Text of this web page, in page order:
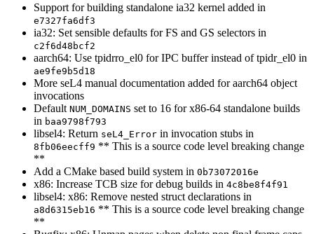
Support for building standalone ia32 kernel added in
e7327fa6df3
ia32: Set sensible defaults for FS and GS selectors in
c2f6d48bcf2
aarch64: Use tpidrro_el0 for IPC buffer instead of tpidr_el0 in
ae9fe9b5d18
More seL4 manual documentation added for aarch64 object
invocations
Default NUM_DOMAINS set to 16 for x86-64 standalone builds
in baa9798f793
libsel4: Return seL4_Error in invocation stubs in
8fb06eecff9 ** This is a source code level breaking change
**
Add a CMake based build system in 0b73072016e
x86: Increase TCB size for debug builds in 4c8be8f4f91
libsel4: x86: Remove nested struct declarations in
a8d6315eb16 ** This is a source code level breaking change
**